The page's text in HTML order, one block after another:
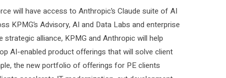
will have access to Anthropic’s Claude suite of AI
KPMG’s Advisory, AI and Data Labs and enterprise
alliance, KPMG and Anthropic will help
AI-enabled product offerings that will solve client
the new portfolio of offerings for PE clients